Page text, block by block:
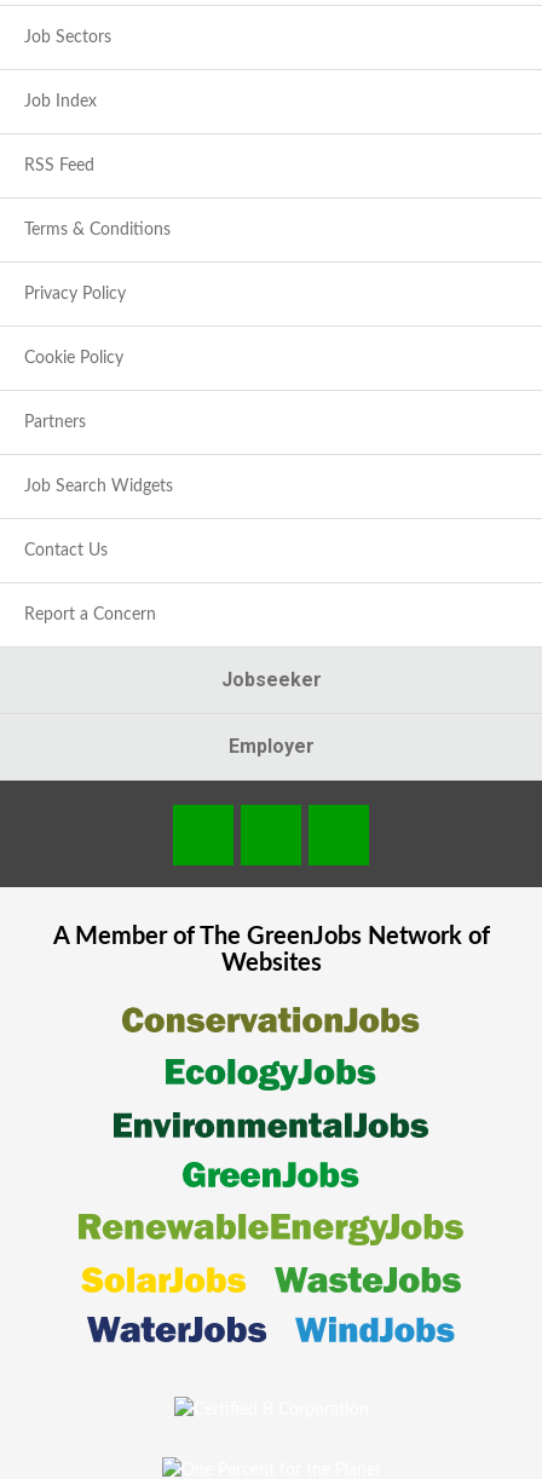
Job Sectors
Job Index
RSS Feed
Terms & Conditions
Privacy Policy
Cookie Policy
Partners
Job Search Widgets
Contact Us
Report a Concern
Jobseeker
Employer
A Member of The GreenJobsNetwork of
Websites